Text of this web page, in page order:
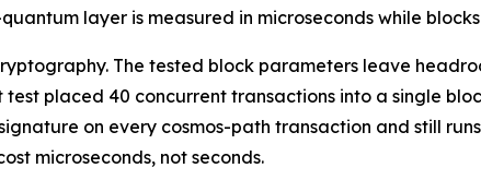
layer is measured in microseconds while
The tested block parameters leave
placed 40 concurrent transactions into a single
on every cosmos-path transaction and still
microseconds, not seconds.